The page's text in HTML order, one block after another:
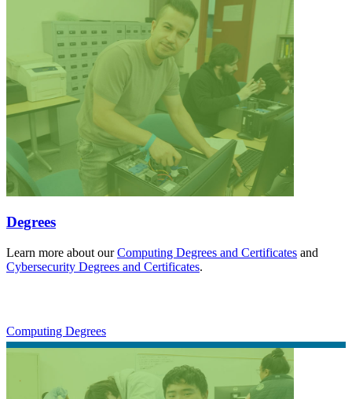
Degrees
Learn more about ourComputing Degrees and Certificates and
Cybersecurity Degrees and Certificates.
Computing Degrees